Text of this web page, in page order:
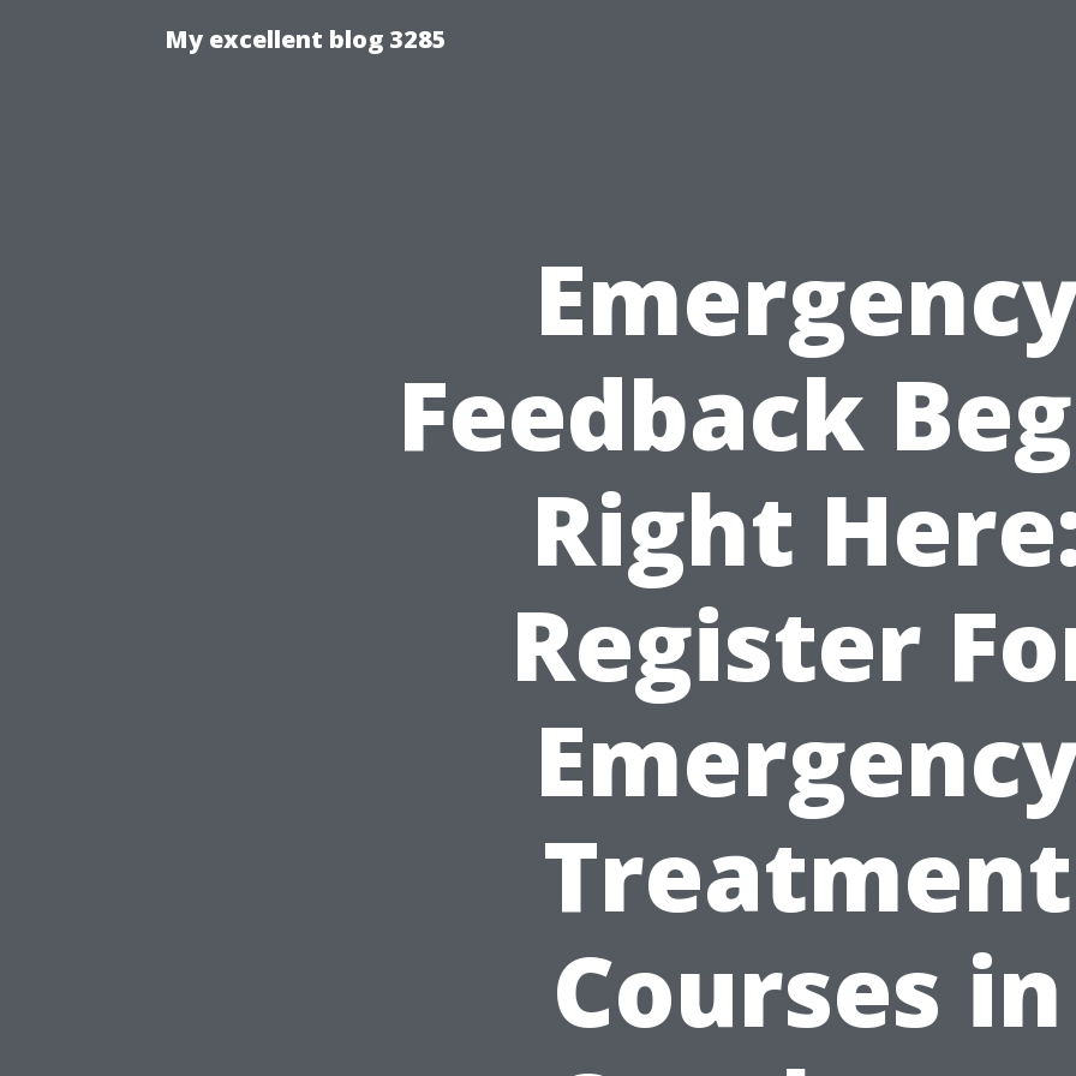
My excellent blog 3285
Feedback
Right
Register
Treatment
Courses in